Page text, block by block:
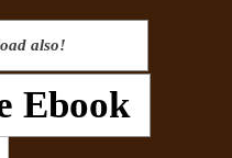
also!
Ebook